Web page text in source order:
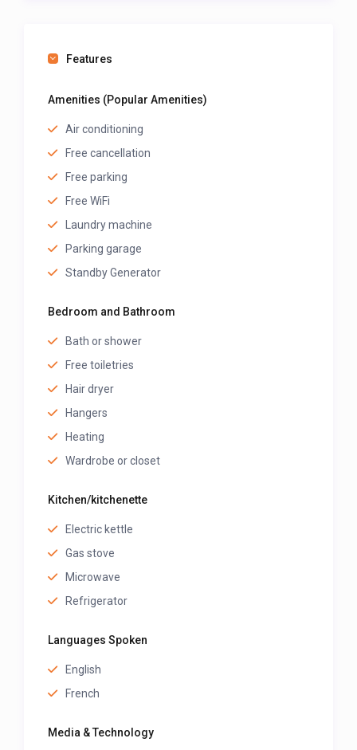
Features
Amenities (Popular Amenities)
Air conditioning
Free cancellation
Free parking
Free WiFi
Laundry machine
Parking garage
Standby Generator
Bedroom and Bathroom
Bath or shower
Free toiletries
Hair dryer
Hangers
Heating
Wardrobe or closet
Kitchen/kitchenette
Electric kettle
Gas stove
Microwave
Refrigerator
Languages Spoken
English
French
Media & Technology